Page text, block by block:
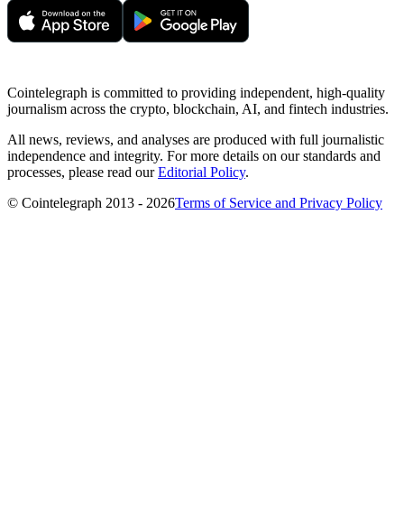
Cointelegraph is committed to providing independent, high-quality
journalism across the crypto, blockchain, AI, and fintech industries.
All news, reviews, and analyses are produced with full journalistic
independence and integrity. For more details on our standards and
processes, please read ourEditorial Policy.
© Cointelegraph 2013 - 2026Terms of Service and Privacy Policy